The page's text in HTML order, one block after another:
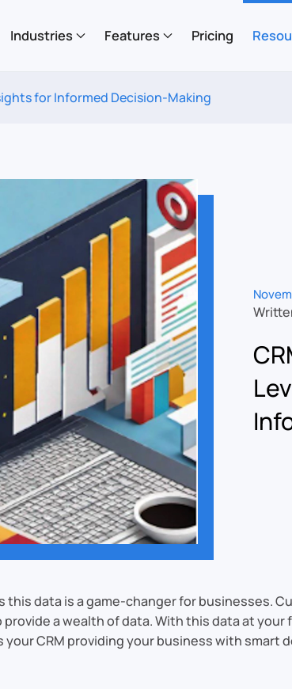
Industries Features Pricing
for Informed Decision-Making
data is a game-changer for businesses.
a wealth of data. With this data at
CRM providing your business with smart